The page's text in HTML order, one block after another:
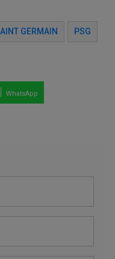
GERMAIN PSG
WhatsApp